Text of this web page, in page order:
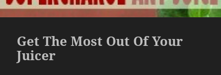
MENU
AND
Get The Most Out Of Your
Juicer